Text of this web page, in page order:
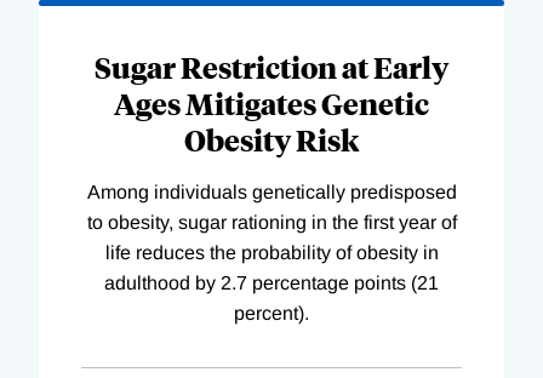
Sugar Restriction at Early
Ages Mitigates Genetic
Obesity Risk
Among individuals genetically predisposed
to obesity, sugar rationing in the first year of
life reduces the probability of obesity in
adulthood by 2.7 percentage points (21
percent).